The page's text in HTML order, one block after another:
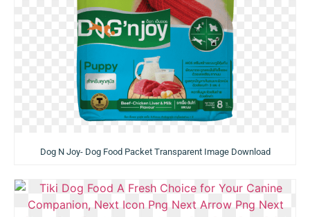
Dog N Joy- Dog Food Packet Transparent Image Download